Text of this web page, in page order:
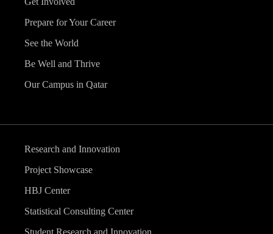
Prepare for Your Career
See the World
Be Well and Thrive
Our Campus in Qatar
Research and Innovation
Project Showcase
HBJ Center
Statistical Consulting Center
Student Research and Innovation